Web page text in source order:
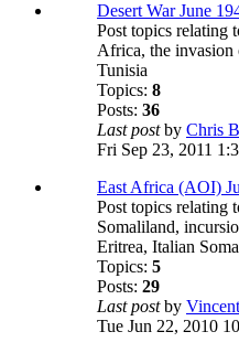
Desert War June
Post topics relating
Africa, the invasion
Tunisia
Topics: 8
Posts: 36
Last postby Chris
Fri Sep 23, 2011
East Africa (AOI)
Post topics relating
Somaliland,
Eritrea, Italian
Topics: 5
Posts: 29
Last postby
Tue Jun 22, 2010